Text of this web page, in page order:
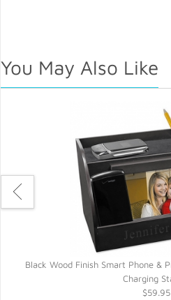
You May Also Like
Black Wood Finish Smart Phone &
Charging
$59.95